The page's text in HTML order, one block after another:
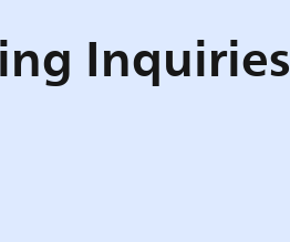
Inquiries